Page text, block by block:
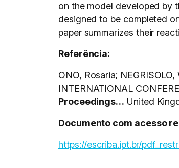
on the model developed by
designed to be completed
paper summarizes their
Referência:
ONO, Rosaria;
INTERNATIONAL
Proceedings… United
Documento com acesso
https://escriba.ipt.br/